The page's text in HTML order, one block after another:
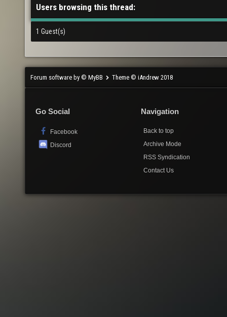
Users browsing this thread:
1 Guest(s)
Forum software by © MyBB Theme © iAndrew 2018
Go Social
Facebook
Discord
Navigation
Back to top
Archive Mode
RSS Syndication
Contact Us